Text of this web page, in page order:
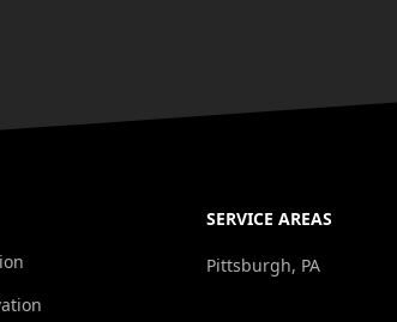
SERVICE AREAS
Pittsburgh, PA